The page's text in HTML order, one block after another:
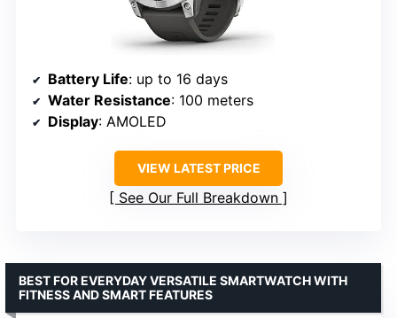
Battery Life: up to 16 days
Water Resistance: 100 meters
Display: AMOLED
VIEW LATEST PRICE
See Our Full Breakdown
BEST FOR EVERYDAY VERSATILE SMARTWATCH WITH
FITNESS AND SMART FEATURES